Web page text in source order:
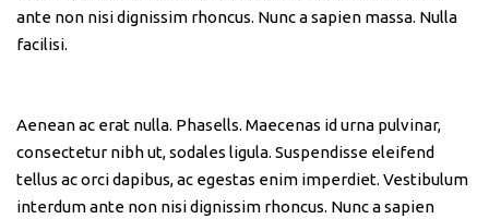
ante non nisi dignissim rhoncus. Nunc a sapien massa. Nulla
facilisi.
Aenean ac erat nulla. Phasells. Maecenas id urna pulvinar,
consectetur nibh ut, sodales ligula. Suspendisse eleifend
tellus ac orci dapibus, ac egestas enim imperdiet. Vestibulum
interdum ante non nisi dignissim rhoncus. Nunc a sapien